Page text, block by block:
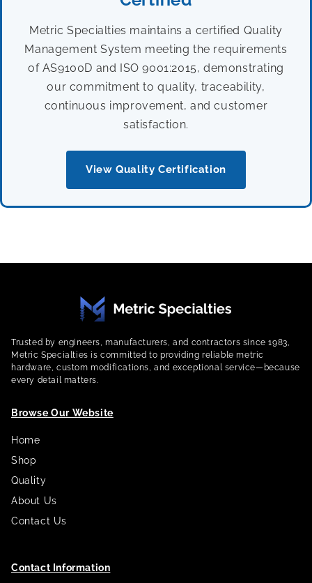
Metric Specialties maintains a certified Quality
Management System meeting the requirements
of AS9100D and ISO 9001:2015, demonstrating
our commitment to quality, traceability,
continuous improvement, and customer
satisfaction.
View Quality Certification
Trusted by engineers, manufacturers, and contractors since 1983,
Metric Specialties is committed to providing reliable metric
hardware, custom modifications, and exceptional service—because
every detail matters.
Browse Our Website
Home
Shop
Quality
About Us
Contact Us
Contact Information